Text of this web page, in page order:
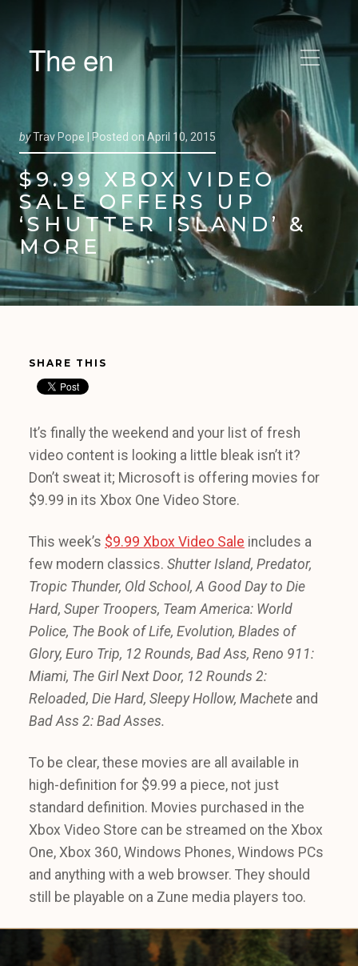
The en
byTrav Pope | Posted on April 10, 2015
$9.99 XBOX VIDEO
SALE OFFERS UP
‘SHUTTER ISLAND’ &
MORE
SHARE THIS
It’s finally the weekend and your list of fresh
video content is looking a little bleak isn’t it?
Don’t sweat it; Microsoft is offering movies for
$9.99 in its Xbox One Video Store.
This week’s $9.99 Xbox Video Sale includes a
few modern classics. Shutter Island, Predator,
Tropic Thunder, Old School, A Good Day to Die
Hard, Super Troopers, Team America: World
Police, The Book of Life, Evolution, Blades of
Glory, Euro Trip, 12 Rounds, Bad Ass, Reno 911:
Miami, The Girl Next Door, 12 Rounds 2:
Reloaded, Die Hard, Sleepy Hollow, Machete and
Bad Ass 2: Bad Asses.
To be clear, these movies are all available in
high-definition for $9.99 a piece, not just
standard definition. Movies purchased in the
Xbox Video Store can be streamed on the Xbox
One, Xbox 360, Windows Phones, Windows PCs
and anything with a web browser. They should
still be playable on a Zune media players too.